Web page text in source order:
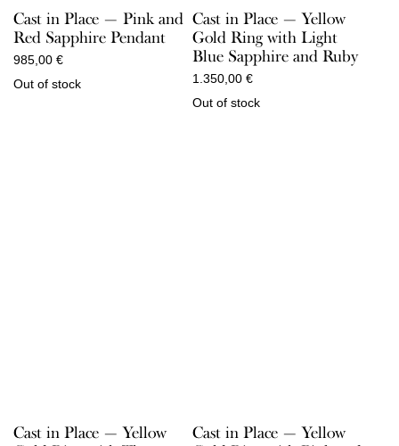
Cast in Place — Pink and
Red Sapphire Pendant
985,00 €
Out of stock
Cast in Place — Yellow
Gold Ring with Light
Blue Sapphire and Ruby
1.350,00 €
Out of stock
Cast in Place — Yellow
Cast in Place — Yellow